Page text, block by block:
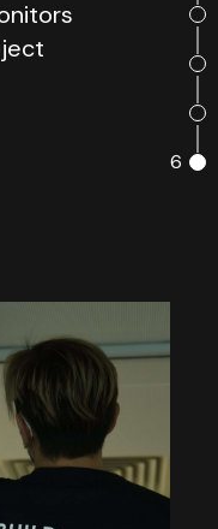
6